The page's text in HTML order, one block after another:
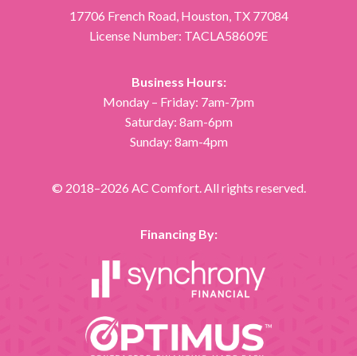
17706 French Road, Houston, TX 77084
License Number: TACLA58609E
Business Hours:
Monday – Friday: 7am-7pm
Saturday: 8am-6pm
Sunday: 8am-4pm
© 2018–2026 AC Comfort. All rights reserved.
Financing By: